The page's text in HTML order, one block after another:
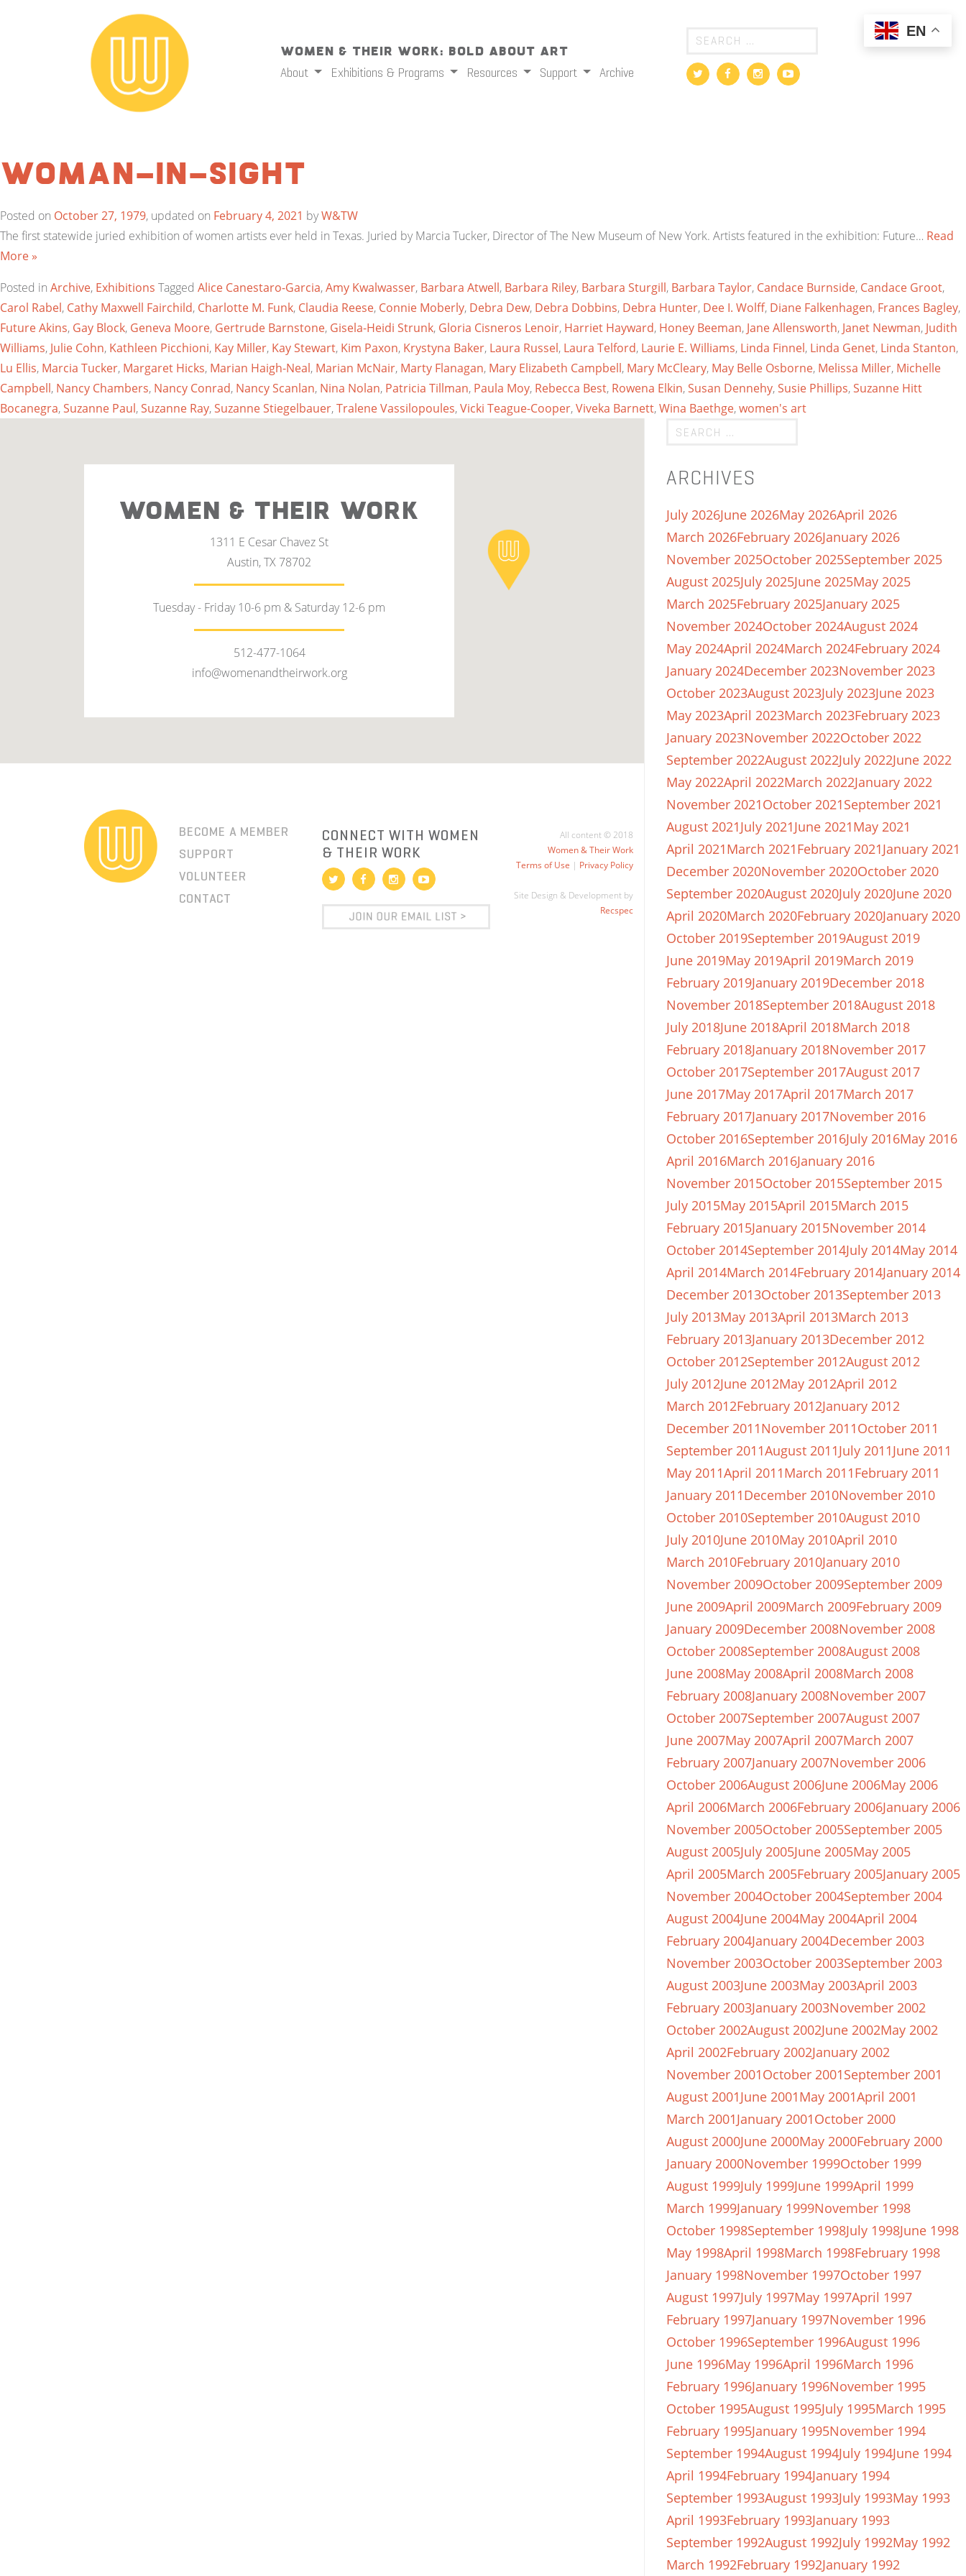
Women & Their Work: Bold About Art
About
Exhibitions & Programs Resources Support Archive
Woman-In-Sight
Posted on October 27, 1979, updated on February 4, 2021 byW&TW
The first statewide juried exhibition of women artists ever held in Texas. Juried by Marcia Tucker, Director of The New Museum of New York. Artists featured in the exhibition: Future… Read
More »
Posted in Archive, Exhibitions Tagged Alice Canestaro-Garcia,Amy Kwalwasser, Barbara Atwell, Barbara Riley, Barbara Sturgill, Barbara Taylor, Candace Burnside, Candace Groot,
Carol Rabel, Cathy Maxwell Fairchild, Charlotte M. Funk, Claudia Reese, Connie Moberly, Debra Dew, Debra Dobbins, Debra Hunter, Dee I. Wolff, Diane Falkenhagen, Frances Bagley,
Future Akins, Gay Block, Geneva Moore, Gertrude Barnstone, Gisela-Heidi Strunk, Gloria Cisneros Lenoir, Harriet Hayward, Honey Beeman, Jane Allensworth, Janet Newman, Judith
Williams, Julie Cohn, Kathleen Picchioni, Kay Miller, Kay Stewart, Kim Paxon, Krystyna Baker, Laura Russel, Laura Telford, Laurie E. Williams, Linda Finnel, Linda Genet, Linda Stanton,
Lu Ellis, Marcia Tucker, Margaret Hicks, Marian Haigh-Neal, Marian McNair, Marty Flanagan, Mary Elizabeth Campbell, Mary McCleary, May Belle Osborne, Melissa Miller, Michelle
Campbell, Nancy Chambers, Nancy Conrad, Nancy Scanlan, Nina Nolan, Patricia Tillman, Paula Moy, Rebecca Best, Rowena Elkin,Susan Dennehy,Susie Phillips,Suzanne Hitt
Bocanegra,Suzanne Paul,Suzanne Ray,Suzanne Stiegelbauer,Tralene Vassilopoules,Vicki Teague-Cooper,Viveka Barnett,Wina Baethge,women's art
ARCHIVES
July 2026June 2026May 2026April 2026
March 2026February 2026January 2026
November 2025October 2025September 2025
August 2025July 2025June 2025May 2025
March 2025February 2025January 2025
November 2024October 2024August 2024
May 2024April 2024March 2024February 2024
January 2024December 2023November 2023
October 2023August 2023July 2023June 2023
May 2023April 2023March 2023February 2023
January 2023November 2022October 2022
September 2022August 2022July 2022June 2022
May 2022April 2022March 2022January 2022
November 2021October 2021September 2021
August 2021July 2021June 2021May 2021
April 2021March 2021February 2021January 2021
December 2020November 2020October 2020
September 2020August 2020July 2020June 2020
April 2020March 2020February 2020January 2020
October 2019September 2019August 2019
June 2019May 2019April 2019March 2019
February 2019January 2019December 2018
November 2018September 2018August 2018
July 2018June 2018April 2018March 2018
February 2018January 2018November 2017
October 2017September 2017August 2017
June 2017May 2017April 2017March 2017
February 2017January 2017November 2016
October 2016September 2016July 2016May 2016
April 2016March 2016January 2016
November 2015October 2015September 2015
July 2015May 2015April 2015March 2015
February 2015January 2015November 2014
October 2014September 2014July 2014May 2014
April 2014March 2014February 2014January 2014
December 2013October 2013September 2013
July 2013May 2013April 2013March 2013
February 2013January 2013December 2012
October 2012September 2012August 2012
July 2012June 2012May 2012April 2012
March 2012February 2012January 2012
December 2011November 2011October 2011
September 2011August 2011July 2011June 2011
May 2011April 2011March 2011February 2011
January 2011December 2010November 2010
October 2010September 2010August 2010
July 2010June 2010May 2010April 2010
March 2010February 2010January 2010
November 2009October 2009September 2009
June 2009April 2009March 2009February 2009
January 2009December 2008November 2008
October 2008September 2008August 2008
June 2008May 2008April 2008March 2008
February 2008January 2008November 2007
October 2007September 2007August 2007
June 2007May 2007April 2007March 2007
February 2007January 2007November 2006
October 2006August 2006June 2006May 2006
April 2006March 2006February 2006January 2006
November 2005October 2005September 2005
August 2005July 2005June 2005May 2005
April 2005March 2005February 2005January 2005
November 2004October 2004September 2004
August 2004June 2004May 2004April 2004
February 2004January 2004December 2003
November 2003October 2003September 2003
August 2003June 2003May 2003April 2003
February 2003January 2003November 2002
October 2002August 2002June 2002May 2002
April 2002February 2002January 2002
November 2001October 2001September 2001
August 2001June 2001May 2001April 2001
March 2001January 2001October 2000
August 2000June 2000May 2000February 2000
January 2000November 1999October 1999
August 1999July 1999June 1999April 1999
March 1999January 1999November 1998
October 1998September 1998July 1998June 1998
May 1998April 1998March 1998February 1998
January 1998November 1997October 1997
August 1997July 1997May 1997April 1997
February 1997January 1997November 1996
October 1996September 1996August 1996
June 1996May 1996April 1996March 1996
February 1996January 1996November 1995
October 1995August 1995July 1995March 1995
February 1995January 1995November 1994
September 1994August 1994July 1994June 1994
April 1994February 1994January 1994
September 1993August 1993July 1993May 1993
April 1993February 1993January 1993
September 1992August 1992July 1992May 1992
March 1992February 1992January 1992
WOMEN & THEIR WORK
1311 E Cesar Chavez St
Austin, TX 78702
Tuesday - Friday 10-6 pm & Saturday 12-6 pm
512-477-1064
info@womenandtheirwork.org
BECOME A MEMBER
SUPPORT
VOLUNTEER
CONTACT
CONNECT WITH WOMEN
& THEIR WORK
All content © 2018
Women & Their Work
Terms of Use | Privacy Policy
Site Design & Development by
Recspec
EN